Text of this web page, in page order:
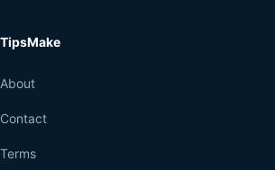
TipsMake
About
Contact
Terms